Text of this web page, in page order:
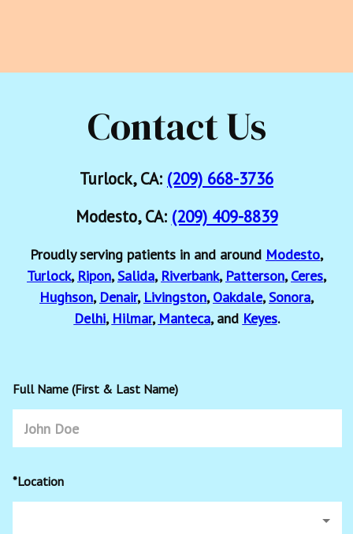
Contact Us
Turlock, CA: (209) 668-3736
Modesto, CA: (209) 409-8839
Proudly serving patients in and around Modesto,
Turlock, Ripon,Salida, Riverbank, Patterson,Ceres,
Hughson, Denair, Livingston,Oakdale,Sonora,
Delhi, Hilmar, Manteca, and Keyes.
Full Name (First & Last Name)
*Location